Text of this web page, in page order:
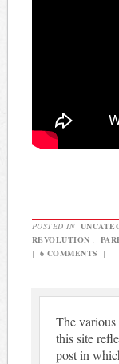
POSTED IN
REVOLUTION
| 6 COMMENTS |
The
this site
post in